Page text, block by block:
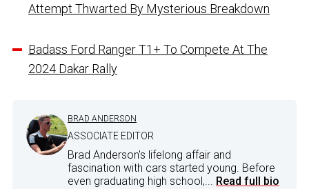
Attempt Thwarted By Mysterious Breakdown
Badass Ford Ranger T1+ To Compete At The
2024 Dakar Rally
BRAD ANDERSON
ASSOCIATE EDITOR
Brad Anderson's lifelong affair and
fascination with cars started young. Before
even graduating high school,... Read full bio